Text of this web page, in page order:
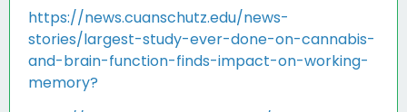
https://news.cuanschutz.edu/news-
stories/largest-study-ever-done-on-cannabis-
and-brain-function-finds-impact-on-working-
memory?